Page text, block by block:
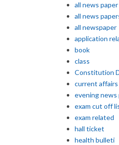
all news paper
all news
all newspaper
application
book
class
Constitution
current affairs
evening news
exam cut off
exam related
hall ticket
health bulleti